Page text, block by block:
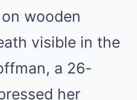
wooden
visible in the
a 26-
her